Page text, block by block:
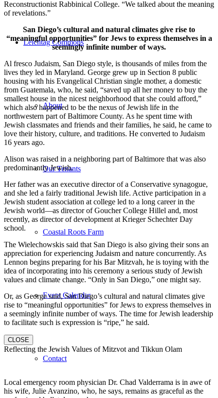
Leichtag Commons
About
Our Tenants
Coastal Roots Farm
Event Calendar
Contact
Reconstructionist Rabbinical College. “We talked about the meaning
of revelations.”
San Diego’s cultural and natural climates give rise to
“meaningful opportunities” for Jews to express themselves in a
seemingly infinite number of ways.
Al fresco Judaism, San Diego style, is thousands of miles from the
lives they led in Maryland. George grew up in Section 8 public
housing with his Evangelical Christian single mother, a domestic
from Guatemala, who, he said, “saved up all her money to buy the
smallest house in the nicest neighborhood that she could afford,”
which also happened to be the nexus of Jewish life in the
northwestern part of Baltimore County. As he spent time with
Jewish classmates and friends and their families, he said, he came to
love their history, culture, and traditions. He converted to Judaism
16 years ago.
Alison was raised in a neighboring part of Baltimore that was also
predominantly Jewish.
Her father was an executive director of a Conservative synagogue,
and she led a fairly traditional Jewish life. Active participation in a
Jewish student association at college led to a long career in the
Jewish world—as director of Goucher College Hillel and, most
recently, as director of development at Krieger Schechter Day
school.
The Wielechowskis said that San Diego is also giving their sons an
appreciation for experiencing Judaism and nature concurrently. As
Lennon begins preparing for his Bar Mitzvah, he is toying with the
idea of incorporating into his ceremony a serious study of Jewish
values and climate change. “Only in San Diego,” one might say.
Or, as George said, San Diego’s cultural and natural climates give
rise to “meaningful opportunities” for Jews to express themselves in
a seemingly infinite number of ways. The time for Jewish leadership
to facilitate such is expression is “ripe,” he said.
CLOSE
Reflecting the Jewish Values of Mitzvot and Tikkun Olam
Local emergency room physician Dr. Chad Valderrama is in awe of
his wife, Julie Avanzino, who, he says, remains as graceful as the